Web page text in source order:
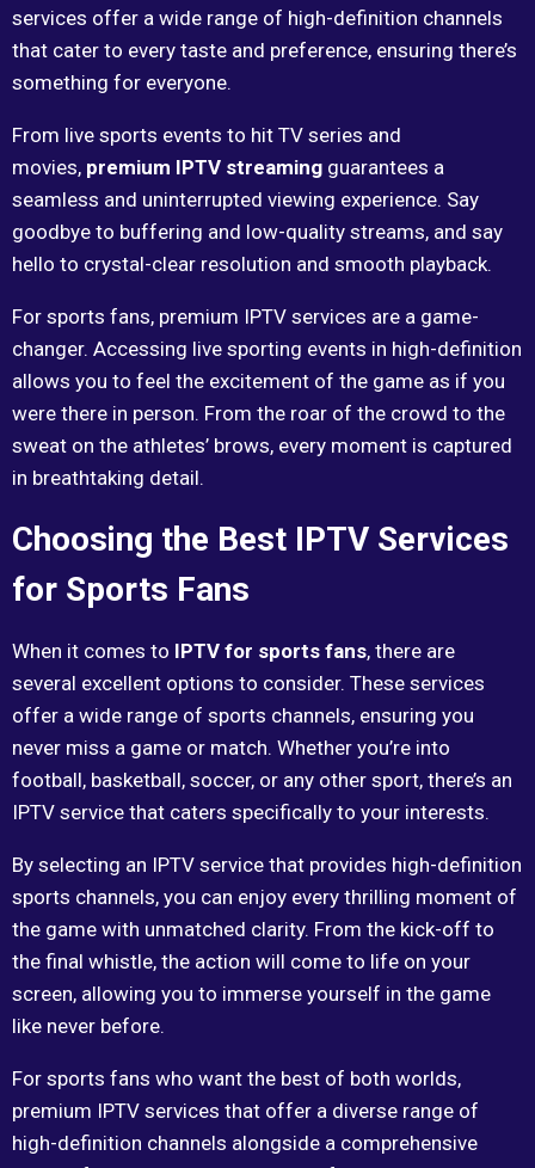
services offer a wide range of high-definition channels
that cater to every taste and preference, ensuring there’s
something for everyone.
From live sports events to hit TV series and
movies, premium IPTV streaming guarantees a
seamless and uninterrupted viewing experience. Say
goodbye to buffering and low-quality streams, and say
hello to crystal-clear resolution and smooth playback.
For sports fans, premium IPTV services are a game-
changer. Accessing live sporting events in high-definition
allows you to feel the excitement of the game as if you
were there in person. From the roar of the crowd to the
sweat on the athletes’ brows, every moment is captured
in breathtaking detail.
Choosing the Best IPTV Services
for Sports Fans
When it comes to IPTV for sports fans, there are
several excellent options to consider. These services
offer a wide range of sports channels, ensuring you
never miss a game or match. Whether you’re into
football, basketball, soccer, or any other sport, there’s an
IPTV service that caters specifically to your interests.
By selecting an IPTV service that provides high-definition
sports channels, you can enjoy every thrilling moment of
the game with unmatched clarity. From the kick-off to
the final whistle, the action will come to life on your
screen, allowing you to immerse yourself in the game
like never before.
For sports fans who want the best of both worlds,
premium IPTV services that offer a diverse range of
high-definition channels alongside a comprehensive